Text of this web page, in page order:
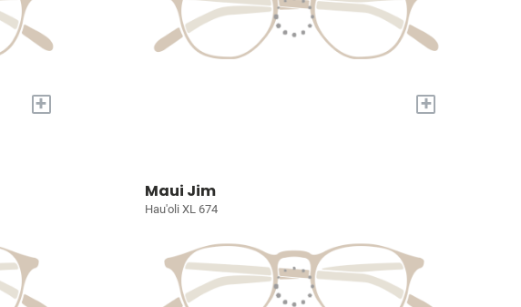
+ +
Maui Jim
Hau'oli XL 674